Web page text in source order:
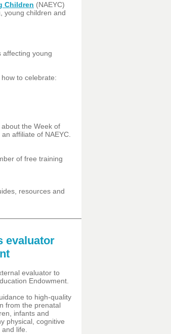
Children (NAEYC)
young children and
affecting young
to celebrate:
the Week of
affiliate of NAEYC.
of free training
resources and
evaluator
evaluator to
Endowment.
to high-quality
from the prenatal
infants and
physical, cognitive
life.